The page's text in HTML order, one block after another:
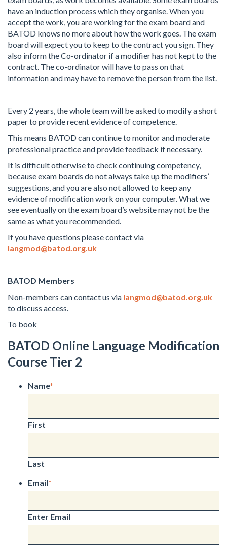
have an induction process which they organise. When you
accept the work, you are working for the exam board and
BATOD knows no more about how the work goes. The exam
board will expect you to keep to the contract you sign. They
also inform the Co-ordinator if a modifier has not kept to the
contract. The co-ordinator will have to pass on that
information and may have to remove the person from the list.
Every 2 years, the whole team will be asked to modify a short
paper to provide recent evidence of competence.
This means BATOD can continue to monitor and moderate
professional practice and provide feedback if necessary.
It is difficult otherwise to check continuing competency,
because exam boards do not always take up the modifiers’
suggestions, and you are also not allowed to keep any
evidence of modification work on your computer. What we
see eventually on the exam board’s website may not be the
same as what you recommended.
If you have questions please contact via
langmod@batod.org.uk
BATOD Members
Non-members can contact us via langmod@batod.org.uk
to discuss access.
To book
BATOD Online Language Modification
Course Tier 2
Name*
First
Last
Email*
Enter Email